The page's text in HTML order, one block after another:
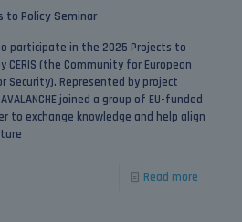
to Policy Seminar
to participate in the 2025 Projects to
CERIS (the Community for European
Security). Represented by project
joined a group of EU-funded
exchange knowledge and help align
Read more